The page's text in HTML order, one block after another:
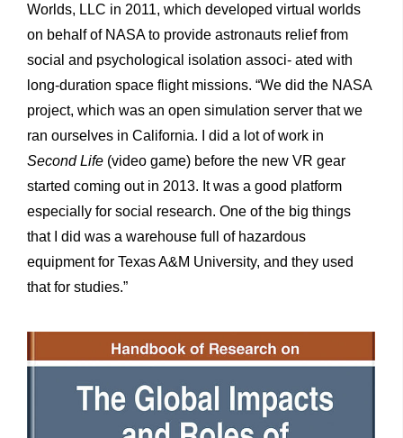
Worlds, LLC in 2011, which developed virtual worlds
on behalf of NASA to provide astronauts relief from
social and psychological isolation associ- ated with
long-duration space flight missions. “We did the NASA
project, which was an open simulation server that we
ran ourselves in California. I did a lot of work in
Second Life (video game) before the new VR gear
started coming out in 2013. It was a good platform
especially for social research. One of the big things
that I did was a warehouse full of hazardous
equipment for Texas A&M University, and they used
that for studies.”